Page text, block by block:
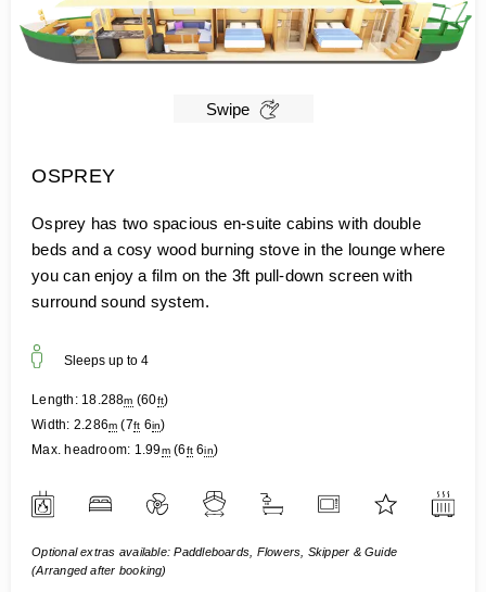
Swipe
OSPREY
Osprey has two spacious en-suite cabins with double
beds and a cosy wood burning stove in the lounge where
you can enjoy a film on the 3ft pull-down screen with
surround sound system.
Sleeps up to4
Length: 18.288m (60ft)
Width: 2.286m (7ft 6in)
Max. headroom: 1.99m (6ft6in)
Optional extras available: Paddleboards, Flowers, Skipper & Guide
(Arranged after booking)